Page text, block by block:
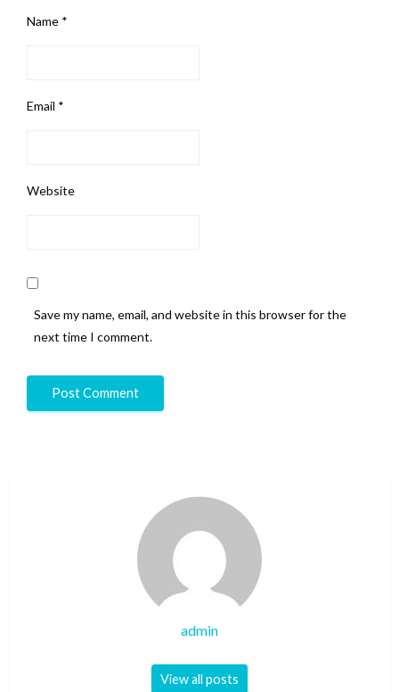
Name *
Email *
Website
Save my name, email, and website in this browser for the
next time I comment.
admin
View all posts